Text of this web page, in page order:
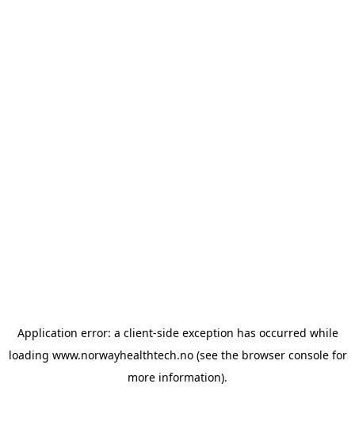
Application error: a client-side exception has occurred while
loading www.norwayhealthtech.no(see the browser consolefor
more information).